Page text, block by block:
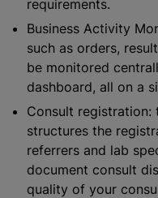
requirements.
Business Activity
such as orders,
be monitored
dashboard, all on a
Consult registration:
structures the
referrers and lab
document consult
quality of your